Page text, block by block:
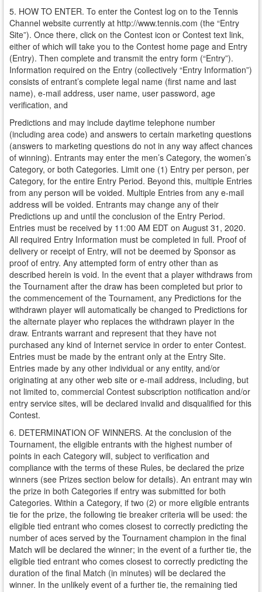
5. HOW TO ENTER. To enter the Contest log on to the Tennis
Channel website currently at http://www.tennis.com (the “Entry
Site”). Once there, click on the Contest icon or Contest text link,
either of which will take you to the Contest home page and Entry
(Entry). Then complete and transmit the entry form (“Entry”).
Information required on the Entry (collectively “Entry Information”)
consists of entrant’s complete legal name (first name and last
name), e-mail address, user name, user password, age
verification, and
Predictions and may include daytime telephone number
(including area code) and answers to certain marketing questions
(answers to marketing questions do not in any way affect chances
of winning). Entrants may enter the men’s Category, the women’s
Category, or both Categories. Limit one (1) Entry per person, per
Category, for the entire Entry Period. Beyond this, multiple Entries
from any person will be voided. Multiple Entries from any e-mail
address will be voided. Entrants may change any of their
Predictions up and until the conclusion of the Entry Period.
Entries must be received by 11:00 AM EDT on August 31, 2020.
All required Entry Information must be completed in full. Proof of
delivery or receipt of Entry, will not be deemed by Sponsor as
proof of entry. Any attempted form of entry other than as
described herein is void. In the event that a player withdraws from
the Tournament after the draw has been completed but prior to
the commencement of the Tournament, any Predictions for the
withdrawn player will automatically be changed to Predictions for
the alternate player who replaces the withdrawn player in the
draw. Entrants warrant and represent that they have not
purchased any kind of Internet service in order to enter Contest.
Entries must be made by the entrant only at the Entry Site.
Entries made by any other individual or any entity, and/or
originating at any other web site or e-mail address, including, but
not limited to, commercial Contest subscription notification and/or
entry service sites, will be declared invalid and disqualified for this
Contest.
6. DETERMINATION OF WINNERS. At the conclusion of the
Tournament, the eligible entrants with the highest number of
points in each Category will, subject to verification and
compliance with the terms of these Rules, be declared the prize
winners (see Prizes section below for details). An entrant may win
the prize in both Categories if entry was submitted for both
Categories. Within a Category, if two (2) or more eligible entrants
tie for the prize, the following tie breaker criteria will be used: the
eligible tied entrant who comes closest to correctly predicting the
number of aces served by the Tournament champion in the final
Match will be declared the winner; in the event of a further tie, the
eligible tied entrant who comes closest to correctly predicting the
duration of the final Match (in minutes) will be declared the
winner. In the unlikely event of a further tie, the remaining tied